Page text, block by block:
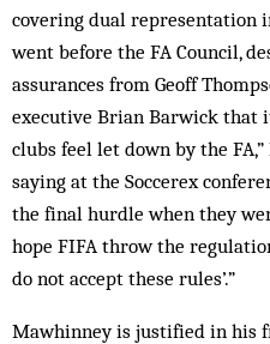
covering dual representation
went before the FA Council,
assurances from Geoff
executive Brian Barwick that
clubs feel let down by the
saying at the Soccerex
the final hurdle when they
hope FIFA throw the
do not accept these rules’.”
Mawhinney is justified in his